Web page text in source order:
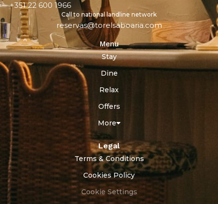
+351 22 600 1966
Call to national landline network
reservas@torelsaboaria.com
Menu
Stay
Dine
Relax
Offers
More
Legal
Terms & Conditions
Cookies Policy
Cookie Settings